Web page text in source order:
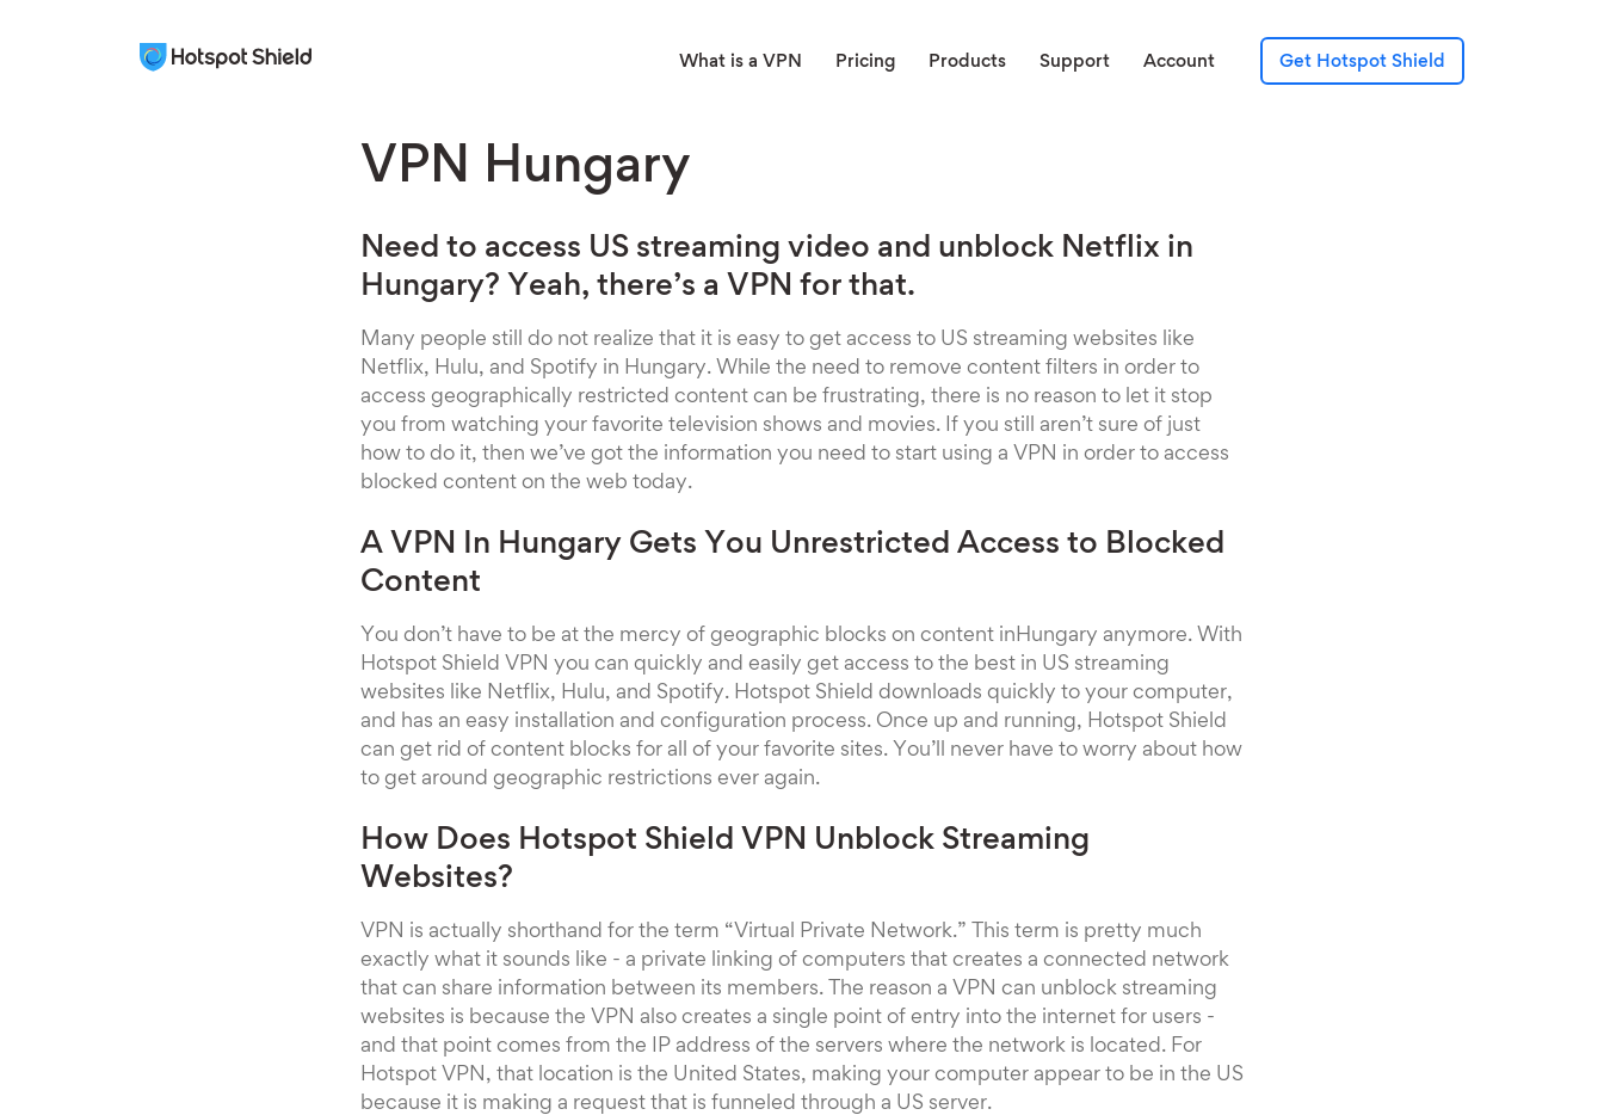
What is a VPN Pricing Products Support Account Get Hotspot Shield
VPN Hungary
Need to access US streaming video and unblock Netflix in
Hungary? Yeah, there’s a VPN for that.
Many people still do not realize that it is easy to get access to US streaming websites like
Netflix, Hulu, and Spotify in Hungary. While the need to remove content filters in order to
access geographically restricted content can be frustrating, there is no reason to let it stop
you from watching your favorite television shows and movies. If you still aren’t sure of just
how to do it, then we’ve got the information you need to start using a VPN in order to access
blocked content on the web today.
A VPN In Hungary Gets You Unrestricted Access to Blocked
Content
You don’t have to be at the mercy of geographic blocks on content inHungary anymore. With
Hotspot Shield VPN you can quickly and easily get access to the best in US streaming
websites like Netflix, Hulu, and Spotify. Hotspot Shield downloads quickly to your computer,
and has an easy installation and configuration process. Once up and running, Hotspot Shield
can get rid of content blocks for all of your favorite sites. You’ll never have to worry about how
to get around geographic restrictions ever again.
How Does Hotspot Shield VPN Unblock Streaming
Websites?
VPN is actually shorthand for the term “Virtual Private Network.” This term is pretty much
exactly what it sounds like - a private linking of computers that creates a connected network
that can share information between its members. The reason a VPN can unblock streaming
websites is because the VPN also creates a single point of entry into the internet for users -
and that point comes from the IP address of the servers where the network is located. For
Hotspot VPN, that location is the United States, making your computer appear to be in the US
because it is making a request that is funneled through a US server.